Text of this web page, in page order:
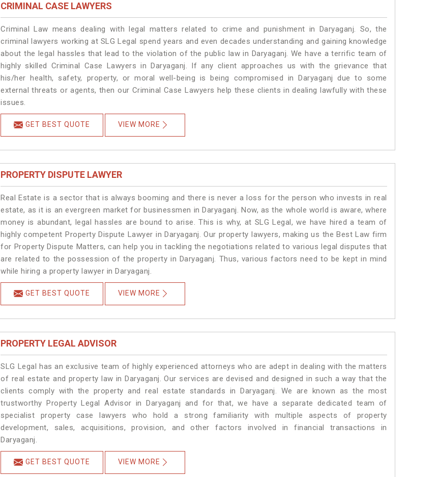
CRIMINAL CASE LAWYERS
Criminal Law means dealing with legal matters related to crime and punishment in Daryaganj. So, the
criminal lawyers working at SLG Legal spend years and even decades understanding and gaining knowledge
about the legal hassles that lead to the violation of the public law in Daryaganj. We have a terrific team of
highly skilled Criminal Case Lawyers in Daryaganj. If any client approaches us with the grievance that
his/her health, safety, property, or moral well-being is being compromised in Daryaganj due to some
external threats or agents, then our Criminal Case Lawyers help these clients in dealing lawfully with these
issues.
GET BEST QUOTE VIEW MORE
PROPERTY DISPUTE LAWYER
Real Estate is a sector that is always booming and there is never a loss for the person who invests in real
estate, as it is an evergreen market for businessmen in Daryaganj. Now, as the whole world is aware, where
money is abundant, legal hassles are bound to arise. This is why, at SLG Legal, we have hired a team of
highly competent Property Dispute Lawyer in Daryaganj. Our property lawyers, making us the Best Law firm
for Property Dispute Matters, can help you in tackling the negotiations related to various legal disputes that
are related to the possession of the property in Daryaganj. Thus, various factors need to be kept in mind
while hiring a property lawyer in Daryaganj.
GET BEST QUOTE VIEW MORE
PROPERTY LEGAL ADVISOR
SLG Legal has an exclusive team of highly experienced attorneys who are adept in dealing with the matters
of real estate and property law in Daryaganj. Our services are devised and designed in such a way that the
clients comply with the property and real estate standards in Daryaganj. We are known as the most
trustworthy Property Legal Advisor in Daryaganj and for that, we have a separate dedicated team of
specialist property case lawyers who hold a strong familiarity with multiple aspects of property
development, sales, acquisitions, provision, and other factors involved in financial transactions in
Daryaganj.
GET BEST QUOTE VIEW MORE